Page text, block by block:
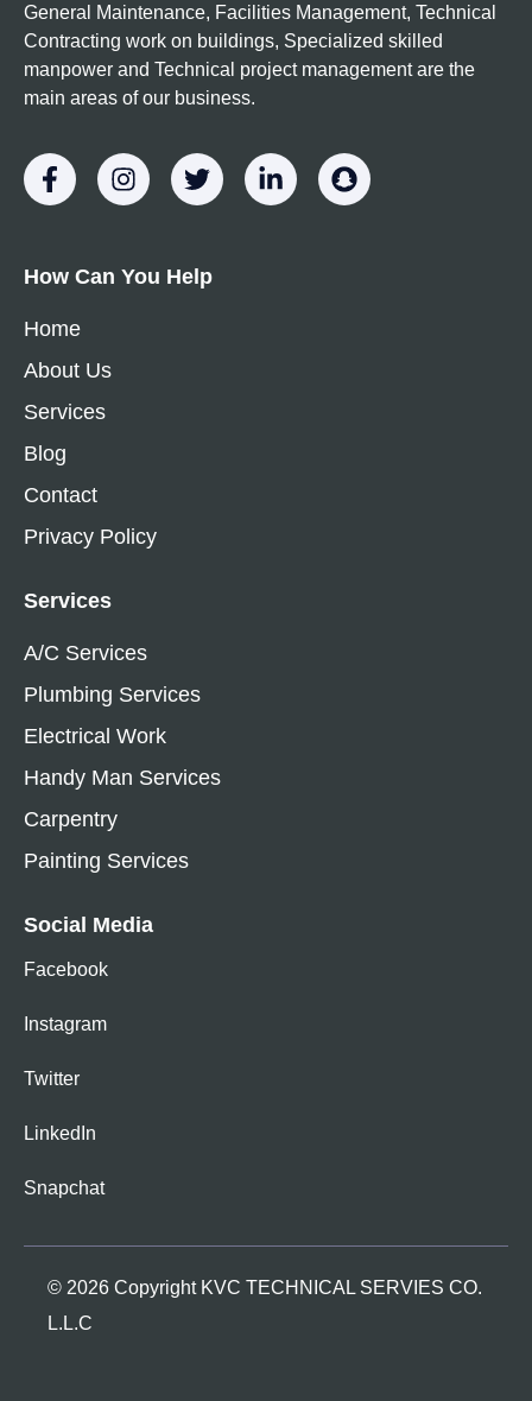
General Maintenance, Facilities Management, Technical
Contracting work on buildings, Specialized skilled
manpower and Technical project management are the
main areas of our business.
How Can You Help
Home
About Us
Services
Blog
Contact
Privacy Policy
Services
A/C Services
Plumbing Services
Electrical Work
Handy Man Services
Carpentry
Painting Services
Social Media
Facebook
Instagram
Twitter
LinkedIn
Snapchat
© 2026 Copyright KVC TECHNICAL SERVIES CO.
L.L.C